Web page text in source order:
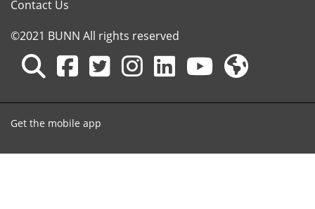
Contact Us
©2021 BUNN All rights reserved
Get the mobile app